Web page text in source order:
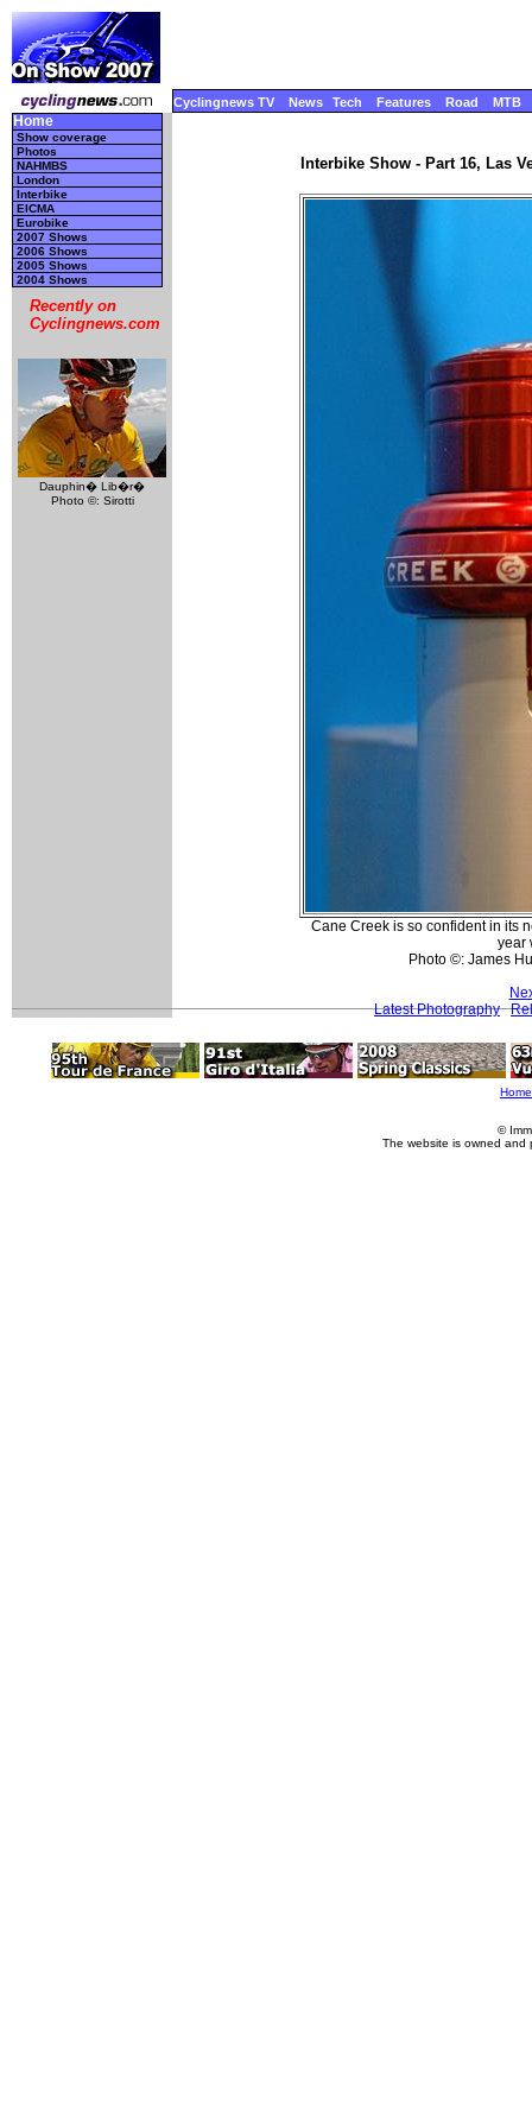
Cyclingnews TV News Tech Features Road MTB
Home
Show coverage
Photos
NAHMBS
London
Interbike
EICMA
Eurobike
2007 Shows
2006 Shows
2005 Shows
2004 Shows
Recently on
Cyclingnews.com
Dauphin� Lib�r�
Photo ©: Sirotti
Interbike Show - Part 16, Las
Cane Creek is so confident in its
year
Photo ©: James
Latest Photography
Home
©
The website is owned and